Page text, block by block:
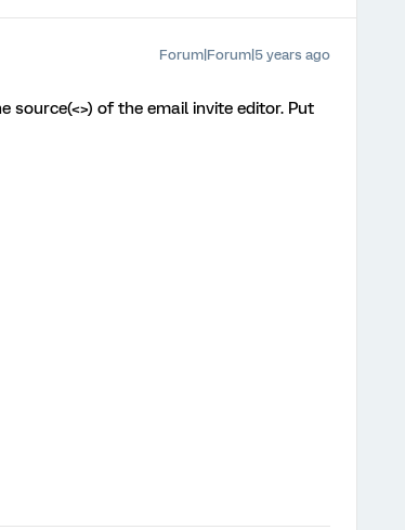
Forum|Forum|5 years ago
source(<>) of the email invite editor. Put